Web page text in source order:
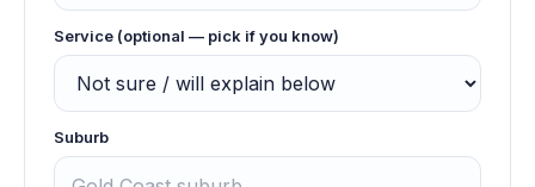
Service (optional — pick if you know)
Suburb